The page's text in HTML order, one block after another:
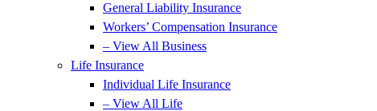
General Liability Insurance
Workers’ Compensation Insurance
– View All Business
Life Insurance
Individual Life Insurance
– View All Life